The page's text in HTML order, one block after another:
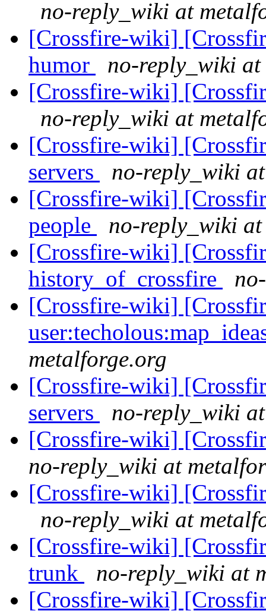
no-reply_wiki at
[Crossfire-wiki]
humor
no-reply_wiki
[Crossfire-wiki]
no-reply_wiki at
[Crossfire-wiki]
servers
no-reply_wiki
[Crossfire-wiki]
people
no-reply_wiki
[Crossfire-wiki]
history_of_crossfire
[Crossfire-wiki]
metalforge.org
[Crossfire-wiki]
servers
no-reply_wiki
[Crossfire-wiki]
no-reply_wiki at
[Crossfire-wiki]
no-reply_wiki at
[Crossfire-wiki]
trunk
no-reply_wiki at
[Crossfire-wiki]